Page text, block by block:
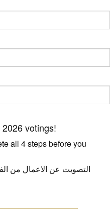
votings!
all 4 steps before you